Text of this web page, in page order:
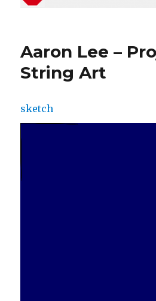
Aaron Lee –
String Art
sketch